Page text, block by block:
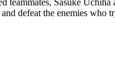
defeat the enemies who